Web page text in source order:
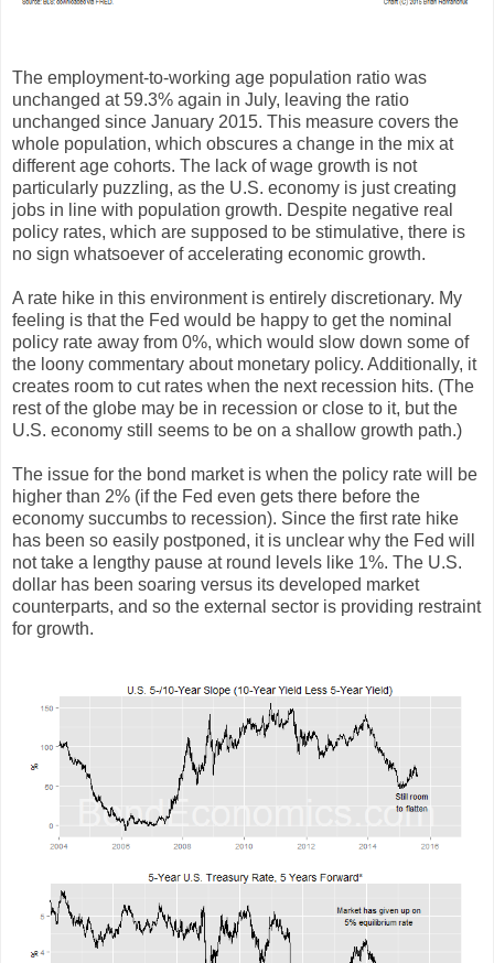
The employment-to-working age population ratio was
unchanged at 59.3% again in July, leaving the ratio
unchanged since January 2015. This measure covers the
whole population, which obscures a change in the mix at
different age cohorts. The lack of wage growth is not
particularly puzzling, as the U.S. economy is just creating
jobs in line with population growth. Despite negative real
policy rates, which are supposed to be stimulative, there is
no sign whatsoever of accelerating economic growth.
A rate hike in this environment is entirely discretionary. My
feeling is that the Fed would be happy to get the nominal
policy rate away from 0%, which would slow down some of
the loony commentary about monetary policy. Additionally, it
creates room to cut rates when the next recession hits. (The
rest of the globe may be in recession or close to it, but the
U.S. economy still seems to be on a shallow growth path.)
The issue for the bond market is when the policy rate will be
higher than 2% (if the Fed even gets there before the
economy succumbs to recession). Since the first rate hike
has been so easily postponed, it is unclear why the Fed will
not take a lengthy pause at round levels like 1%. The U.S.
dollar has been soaring versus its developed market
counterparts, and so the external sector is providing restraint
for growth.